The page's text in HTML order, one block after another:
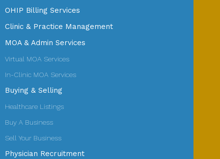
OHIP Billing Services
Clinic & Practice Management
MOA & Admin Services
Virtual MOA Services
In-Clinic MOA Services
Buying & Selling
Healthcare Listings
Buy A Business
Sell Your Business
Physician Recruitment